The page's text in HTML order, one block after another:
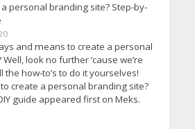
personal branding site? Step-by-
and means to create a personal
look no further ’cause we’re
the how-to’s to do it yourselves!
create a personal branding site?
guide appeared first on Meks.